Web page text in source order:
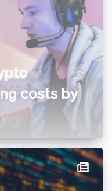
costs by